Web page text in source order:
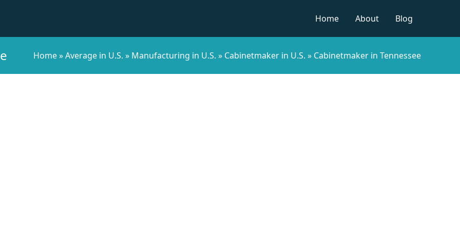
Home
About Blog
Home»Average in U.S. » Manufacturing in U.S. » Cabinetmaker in U.S. » Cabinetmaker in Tennessee